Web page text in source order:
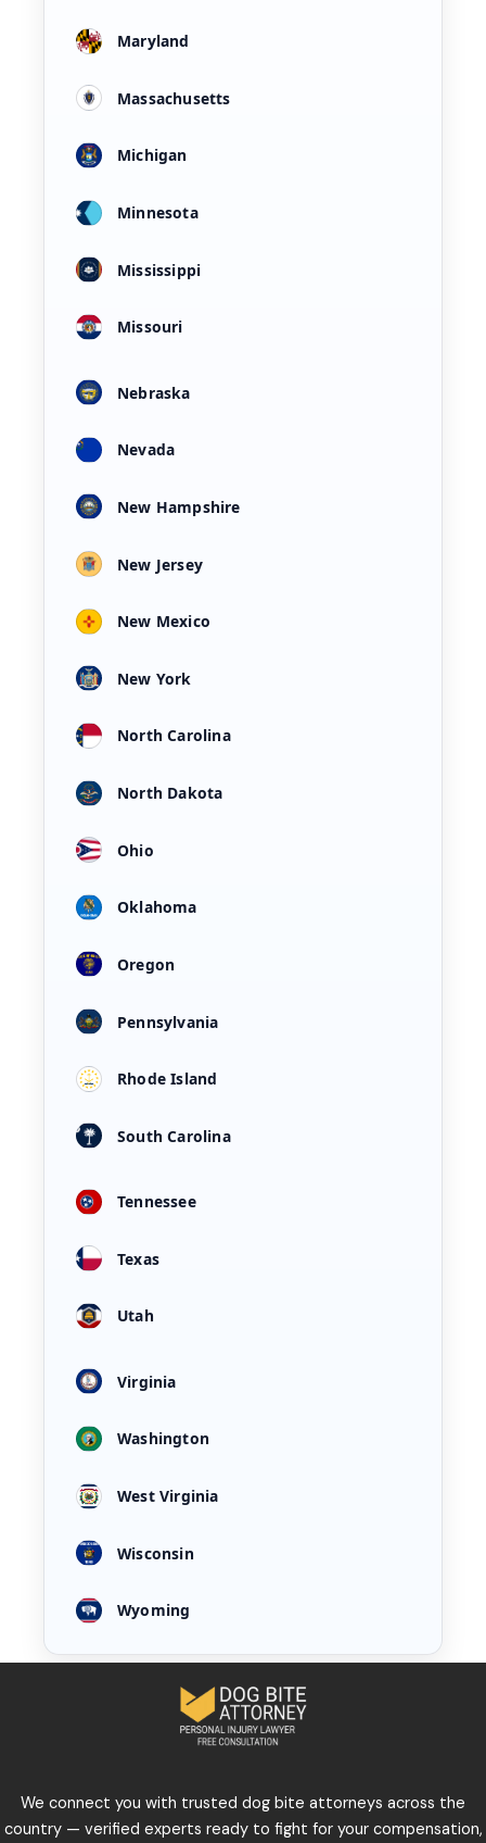
Maryland
Massachusetts
Michigan
Minnesota
Mississippi
Missouri
Nebraska
Nevada
New Hampshire
New Jersey
New Mexico
New York
North Carolina
North Dakota
Ohio
Oklahoma
Oregon
Pennsylvania
Rhode Island
South Carolina
Tennessee
Texas
Utah
Virginia
Washington
West Virginia
Wisconsin
Wyoming
We connect you with trusted dog bite attorneys across the
country — verified experts ready to fight for your compensation,